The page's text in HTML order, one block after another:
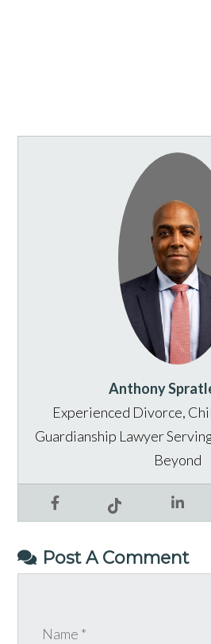
Anthony
FacebookTiktok
Experienced Divorce,
Guardianship Lawyer
Beyond
Post A Comment